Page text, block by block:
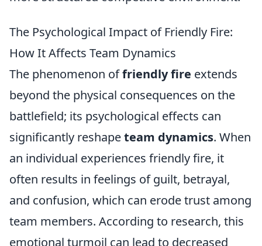
The Psychological Impact of Friendly Fire:
How It Affects Team Dynamics
The phenomenon offriendly fire extends
beyond the physical consequences on the
battlefield; its psychological effects can
significantly reshapeteam dynamics. When
an individual experiences friendly fire, it
often results in feelings of guilt, betrayal,
and confusion, which can erode trust among
team members. According to research, this
emotional turmoil can lead to decreased